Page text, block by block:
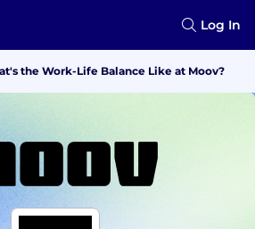
Log In
the Work-Life Balance Like at Moov?